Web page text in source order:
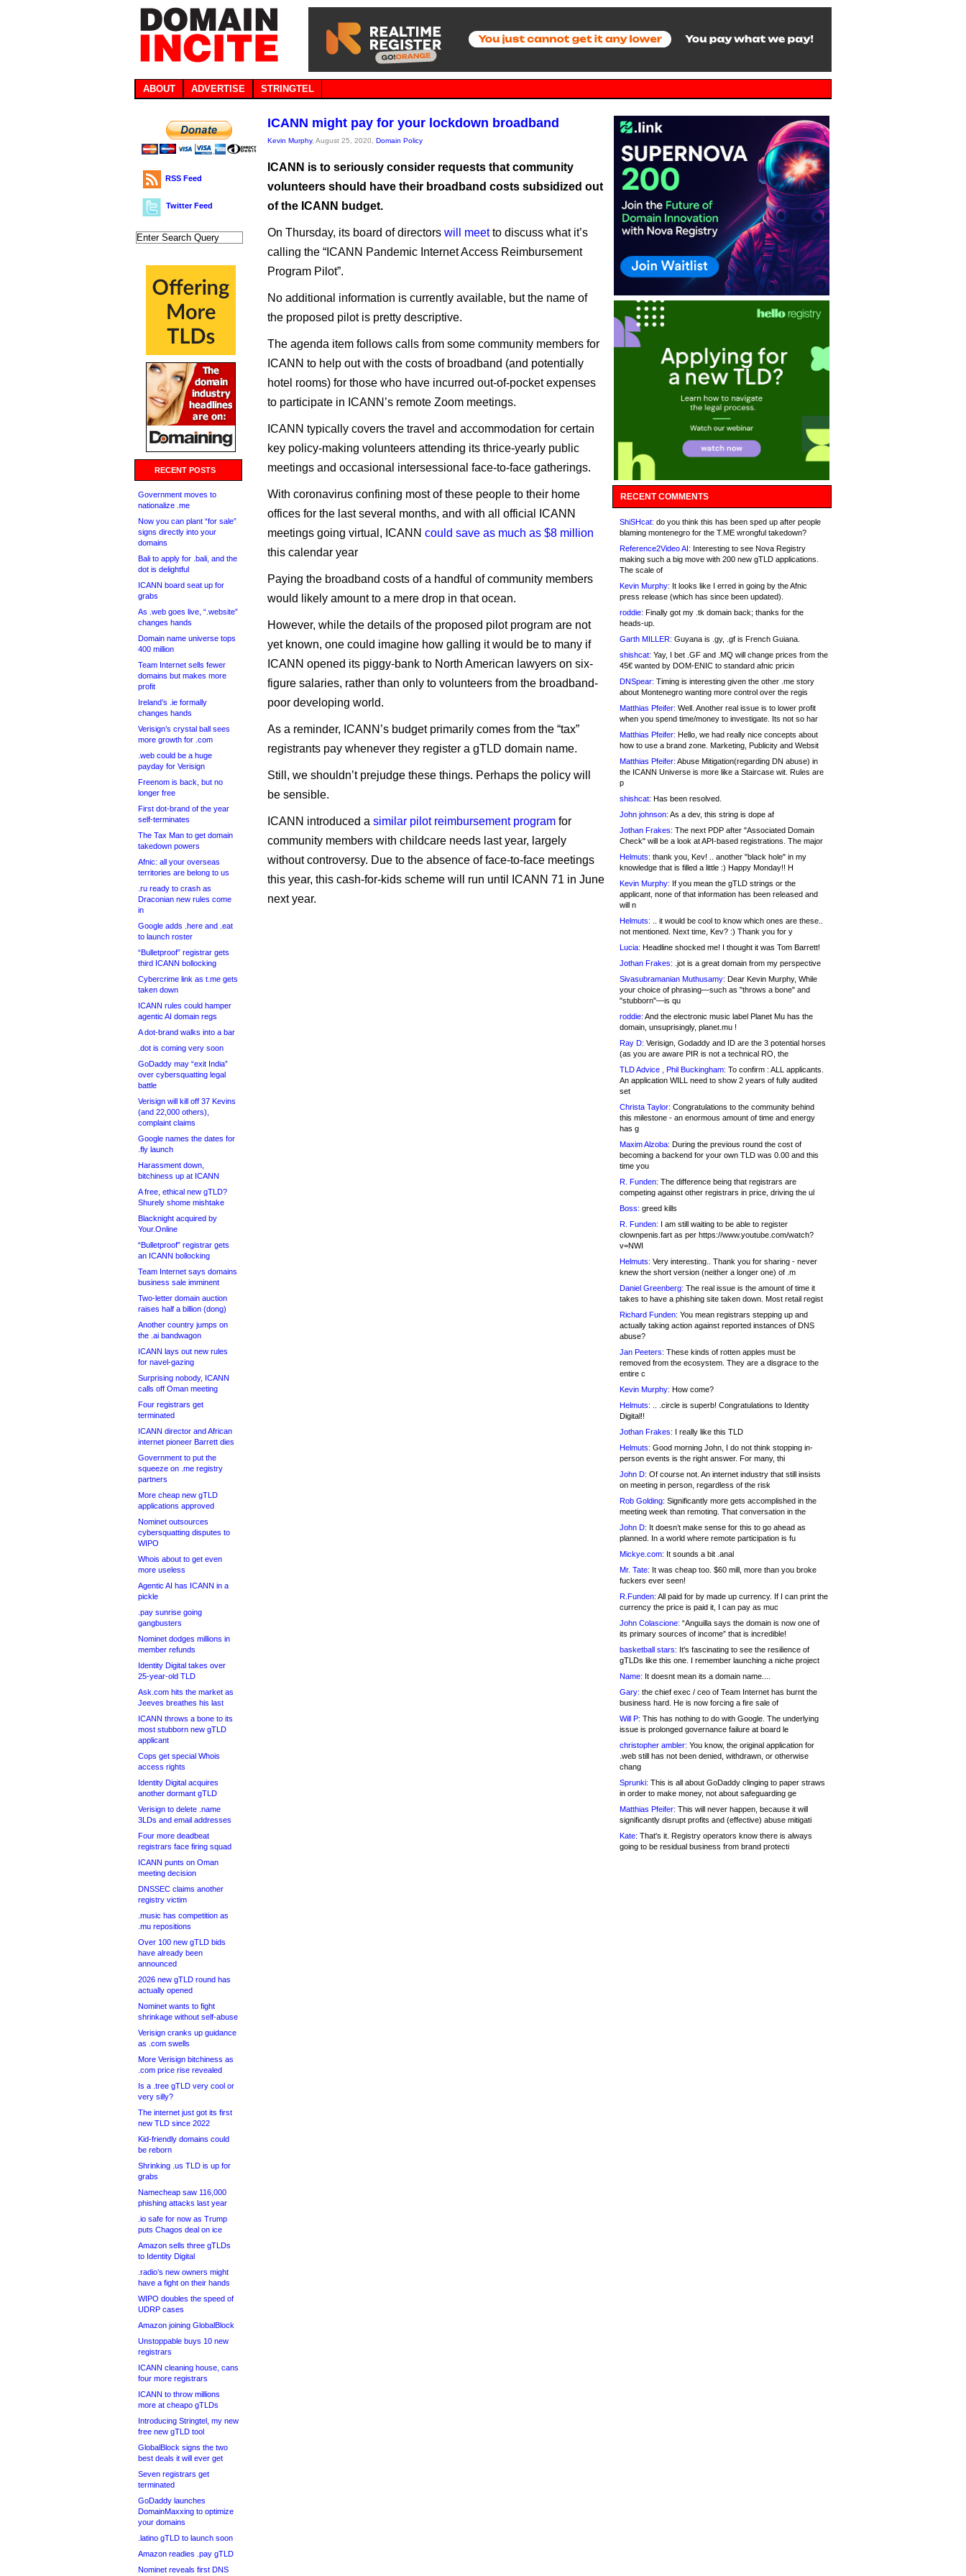
ABOUT ADVERTISE STRINGTEL
RSS Feed
Twitter Feed
RECENT POSTS
Government moves to
nationalize .me
Now you can plant “for sale”
signs directly into your
domains
Bali to apply for .bali, and the
dot is delightful
ICANN board seat up for
grabs
As .web goes live, “.website”
changes hands
Domain name universe tops
400 million
Team Internet sells fewer
domains but makes more
profit
Ireland’s .ie formally
changes hands
Verisign’s crystal ball sees
more growth for .com
.web could be a huge
payday for Verisign
Freenom is back, but no
longer free
First dot-brand of the year
self-terminates
The Tax Man to get domain
takedown powers
Afnic: all your overseas
territories are belong to us
.ru ready to crash as
Draconian new rules come
in
Google adds .here and .eat
to launch roster
“Bulletproof” registrar gets
third ICANN bollocking
Cybercrime link as t.me gets
taken down
ICANN rules could hamper
agentic AI domain regs
A dot-brand walks into a bar
.dot is coming very soon
GoDaddy may “exit India”
over cybersquatting legal
battle
Verisign will kill off 37 Kevins
(and 22,000 others),
complaint claims
Google names the dates for
.fly launch
Harassment down,
bitchiness up at ICANN
A free, ethical new gTLD?
Shurely shome mishtake
Blacknight acquired by
Your.Online
“Bulletproof” registrar gets
an ICANN bollocking
Team Internet says domains
business sale imminent
Two-letter domain auction
raises half a billion (dong)
Another country jumps on
the .ai bandwagon
ICANN lays out new rules
for navel-gazing
Surprising nobody, ICANN
calls off Oman meeting
Four registrars get
terminated
ICANN director and African
internet pioneer Barrett dies
Government to put the
squeeze on .me registry
partners
More cheap new gTLD
applications approved
Nominet outsources
cybersquatting disputes to
WIPO
Whois about to get even
more useless
Agentic AI has ICANN in a
pickle
.pay sunrise going
gangbusters
Nominet dodges millions in
member refunds
Identity Digital takes over
25-year-old TLD
Ask.com hits the market as
Jeeves breathes his last
ICANN throws a bone to its
most stubborn new gTLD
applicant
Cops get special Whois
access rights
Identity Digital acquires
another dormant gTLD
Verisign to delete .name
3LDs and email addresses
Four more deadbeat
registrars face firing squad
ICANN punts on Oman
meeting decision
DNSSEC claims another
registry victim
.music has competition as
.mu repositions
Over 100 new gTLD bids
have already been
announced
2026 new gTLD round has
actually opened
Nominet wants to fight
shrinkage without self-abuse
Verisign cranks up guidance
as .com swells
More Verisign bitchiness as
.com price rise revealed
Is a .tree gTLD very cool or
very silly?
The internet just got its first
new TLD since 2022
Kid-friendly domains could
be reborn
Shrinking .us TLD is up for
grabs
Namecheap saw 116,000
phishing attacks last year
.io safe for now as Trump
puts Chagos deal on ice
Amazon sells three gTLDs
to Identity Digital
.radio’s new owners might
have a fight on their hands
WIPO doubles the speed of
UDRP cases
Amazon joining GlobalBlock
Unstoppable buys 10 new
registrars
ICANN cleaning house, cans
four more registrars
ICANN to throw millions
more at cheapo gTLDs
Introducing Stringtel, my new
free new gTLD tool
GlobalBlock signs the two
best deals it will ever get
Seven registrars get
terminated
GoDaddy launches
DomainMaxxing to optimize
your domains
.latino gTLD to launch soon
Amazon readies .pay gTLD
Nominet reveals first DNS
ICANN might pay for your lockdown broadband
Kevin Murphy, August 25, 2020, Domain Policy
ICANN is to seriously consider requests that community
volunteers should have their broadband costs subsidized out
of the ICANN budget.
On Thursday, its board of directors will meetto discuss what it’s
calling the “ICANN Pandemic Internet Access Reimbursement
Program Pilot”.
No additional information is currently available, but the name of
the proposed pilot is pretty descriptive.
The agenda item follows calls from some community members for
ICANN to help out with the costs of broadband (and potentially
hotel rooms) for those who have incurred out-of-pocket expenses
to participate in ICANN’s remote Zoom meetings.
ICANN typically covers the travel and accommodation for certain
key policy-making volunteers attending its thrice-yearly public
meetings and occasional intersessional face-to-face gatherings.
With coronavirus confining most of these people to their home
offices for the last several months, and with all official ICANN
meetings going virtual, ICANN could save as much as $8 million
this calendar year
Paying the broadband costs of a handful of community members
would likely amount to a mere drop in that ocean.
However, while the details of the proposed pilot program are not
yet known, one could imagine how galling it would be to many if
ICANN opened its piggy-bank to North American lawyers on six-
figure salaries, rather than only to volunteers from the broadband-
poor developing world.
As a reminder, ICANN’s budget primarily comes from the “tax”
registrants pay whenever they register a gTLD domain name.
Still, we shouldn’t prejudge these things. Perhaps the policy will
be sensible.
ICANN introduced a similar pilot reimbursement program for
community members with childcare needs last year, largely
without controversy. Due to the absence of face-to-face meetings
this year, this cash-for-kids scheme will run until ICANN 71 in June
next year.
RECENT COMMENTS
ShiSHcat: do you think this has been sped up after people
blaming montenegro for the T.ME wrongful takedown?
Reference2Video AI: Interesting to see Nova Registry
making such a big move with 200 new gTLD applications.
The scale of
Kevin Murphy: It looks like I erred in going by the Afnic
press release (which has since been updated).
roddie: Finally got my .tk domain back; thanks for the
heads-up.
Garth MILLER: Guyana is .gy, .gf is French Guiana.
shishcat: Yay, I bet .GF and .MQ will change prices from the
45€ wanted by DOM-ENIC to standard afnic pricin
DNSpear: Timing is interesting given the other .me story
about Montenegro wanting more control over the regis
Matthias Pfeifer: Well. Another real issue is to lower profit
when you spend time/money to investigate. Its not so har
Matthias Pfeifer: Hello, we had really nice concepts about
how to use a brand zone. Marketing, Publicity and Websit
Matthias Pfeifer: Abuse Mitigation(regarding DN abuse) in
the ICANN Universe is more like a Staircase wit. Rules are
p
shishcat: Has been resolved.
John johnson: As a dev, this string is dope af
Jothan Frakes: The next PDP after "Associated Domain
Check" will be a look at API-based registrations. The major
Helmuts: thank you, Kev! .. another "black hole" in my
knowledge that is filled a little :) Happy Monday!! H
Kevin Murphy: If you mean the gTLD strings or the
applicant, none of that information has been released and
will n
Helmuts: .. it would be cool to know which ones are these..
not mentioned. Next time, Kev? :) Thank you for y
Lucia: Headline shocked me! I thought it was Tom Barrett!
Jothan Frakes: .jot is a great domain from my perspective
Sivasubramanian Muthusamy: Dear Kevin Murphy, While
your choice of phrasing—such as "throws a bone" and
"stubborn"—is qu
roddie: And the electronic music label Planet Mu has the
domain, unsuprisingly, planet.mu !
Ray D: Verisign, Godaddy and ID are the 3 potential horses
(as you are aware PIR is not a technical RO, the
TLD Advice , Phil Buckingham: To confirm : ALL applicants.
An application WILL need to show 2 years of fully audited
set
Christa Taylor: Congratulations to the community behind
this milestone - an enormous amount of time and energy
has g
Maxim Alzoba: During the previous round the cost of
becoming a backend for your own TLD was 0.00 and this
time you
R. Funden: The difference being that registrars are
competing against other registrars in price, driving the ul
Boss: greed kills
R. Funden: I am still waiting to be able to register
clownpenis.fart as per https://www.youtube.com/watch?
v=NWI
Helmuts: Very interesting.. Thank you for sharing - never
knew the short version (neither a longer one) of .m
Daniel Greenberg: The real issue is the amount of time it
takes to have a phishing site taken down. Most retail regist
Richard Funden: You mean registrars stepping up and
actually taking action against reported instances of DNS
abuse?
Jan Peeters: These kinds of rotten apples must be
removed from the ecosystem. They are a disgrace to the
entire c
Kevin Murphy: How come?
Helmuts: .. .circle is superb! Congratulations to Identity
Digital!!
Jothan Frakes: I really like this TLD
Helmuts: Good morning John, I do not think stopping in-
person events is the right answer. For many, thi
John D: Of course not. An internet industry that still insists
on meeting in person, regardless of the risk
Rob Golding: Significantly more gets accomplished in the
meeting week than remoting. That conversation in the
John D: It doesn’t make sense for this to go ahead as
planned. In a world where remote participation is fu
Mickye.com: It sounds a bit .anal
Mr. Tate: It was cheap too. $60 mill, more than you broke
fuckers ever seen!
R.Funden: All paid for by made up currency. If I can print the
currency the price is paid it, I can pay as muc
John Colascione: “Anguilla says the domain is now one of
its primary sources of income” that is incredible!
basketball stars: It's fascinating to see the resilience of
gTLDs like this one. I remember launching a niche project
Name: It doesnt mean its a domain name....
Gary: the chief exec / ceo of Team Internet has burnt the
business hard. He is now forcing a fire sale of
Will P: This has nothing to do with Google. The underlying
issue is prolonged governance failure at board le
christopher ambler: You know, the original application for
.web still has not been denied, withdrawn, or otherwise
chang
Sprunki: This is all about GoDaddy clinging to paper straws
in order to make money, not about safeguarding ge
Matthias Pfeifer: This will never happen, because it will
significantly disrupt profits and (effective) abuse mitigati
Kate: That's it. Registry operators know there is always
going to be residual business from brand protecti